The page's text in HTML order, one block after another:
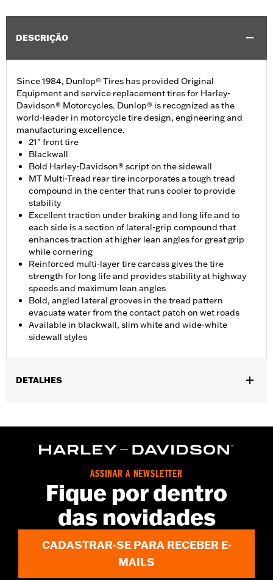
DESCRIÇÃO
Since 1984, Dunlop® Tires has provided Original
Equipment and service replacement tires for Harley-
Davidson® Motorcycles. Dunlop® is recognized as the
world-leader in motorcycle tire design, engineering and
manufacturing excellence.
21" front tire
Blackwall
Bold Harley-Davidson® script on the sidewall
MT Multi-Tread rear tire incorporates a tough tread
compound in the center that runs cooler to provide
stability
Excellent traction under braking and long life and to
each side is a section of lateral-grip compound that
enhances traction at higher lean angles for great grip
while cornering
Reinforced multi-layer tire carcass gives the tire
strength for long life and provides stability at highway
speeds and maximum lean angles
Bold, angled lateral grooves in the tread pattern
evacuate water from the contact patch on wet roads
Available in blackwall, slim white and wide-white
sidewall styles
DETALHES
In the Box: Tire only
Inches
MH90-21
Use only H-D® approved tires. See an H-D® dealer.
from different manufacturers on the same
motorcycle, can adversely affect stability, which
ASSINAR A NEWSLETTER
Fique por dentro
das novidades
CADASTRAR-SE PARA RECEBER E-
MAILS